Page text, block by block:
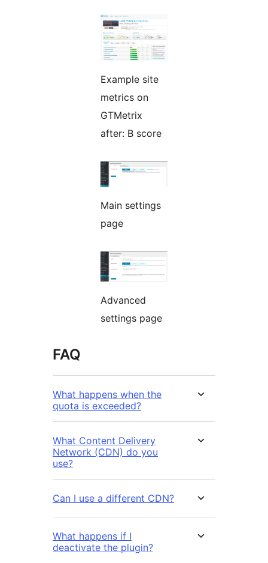
Example site
metrics on
GTMetrix
after: B score
Main settings
page
Advanced
settings page
FAQ
What happens when the
quota is exceeded?
What Content Delivery
Network (CDN) do you
use?
Can I use a different CDN?
What happens if I
deactivate the plugin?